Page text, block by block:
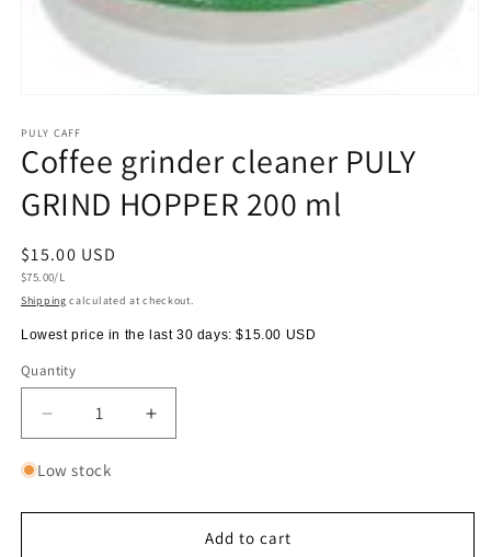
1
in
modal
PULY CAFF
Coffee grinder cleaner PULY
GRIND HOPPER 200 ml
Regular
price
$15.00 USD
Unit
$75.00/L
Shipping calculated at checkout.
Lowest price in the last 30 days:$15.00 USD
Quantity
Quantity
Decrease
quantity
for
grinder
Increase
quantity
grinder
cleaner
Low stock
Add to cart